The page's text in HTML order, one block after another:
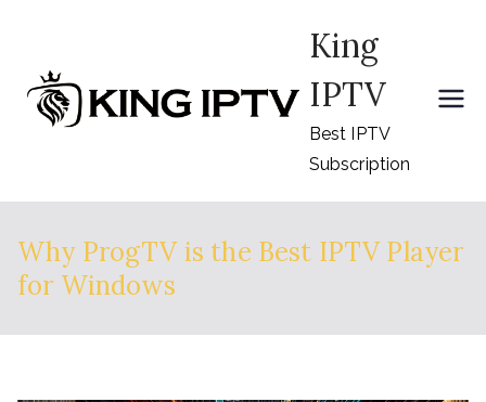
content
King
IPTV
Best IPTV
Subscription
Why ProgTV is the Best IPTV Player
for Windows